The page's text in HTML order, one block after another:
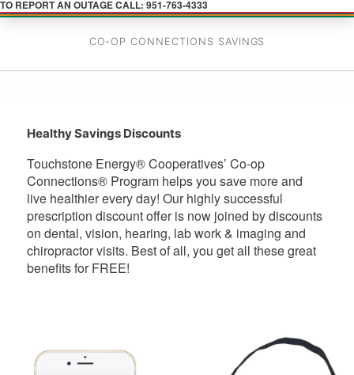
TO REPORT AN OUTAGE CALL: 951-763-4333
CO-OP CONNECTIONS SAVINGS
Healthy Savings Discounts
Touchstone Energy® Cooperatives’ Co-op
Connections® Program helps you save more and
live healthier every day! Our highly successful
prescription discount offer is now joined by discounts
on dental, vision, hearing, lab work & imaging and
chiropractor visits. Best of all, you get all these great
benefits for FREE!